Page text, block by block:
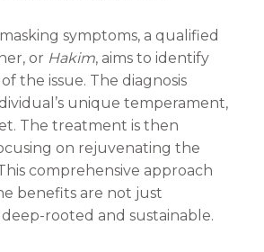
symptoms, a qualified
or Hakim, aims to identify
the issue. The diagnosis
unique temperament,
The treatment is then
on rejuvenating the
comprehensive approach
benefits are not just
rooted and sustainable.